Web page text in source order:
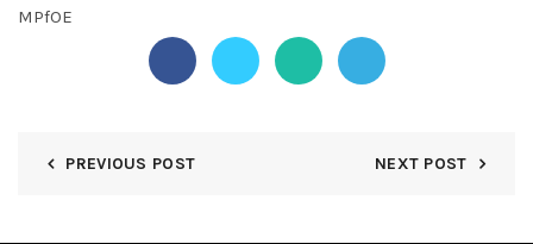
MPfOE
PREVIOUS POST NEXT POST